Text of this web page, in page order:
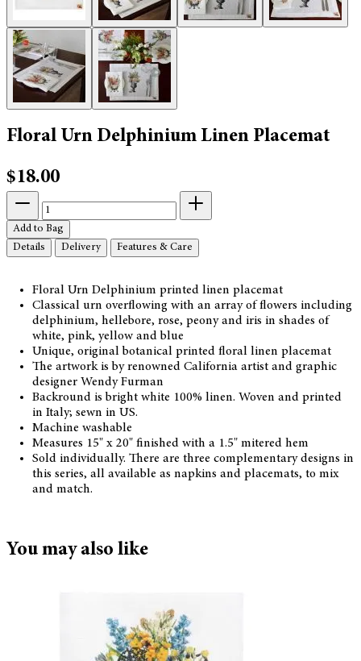
Floral Urn Delphinium Linen Placemat
$18.00
Add to Bag
Details
Delivery Features & Care
Floral Urn Delphinium printed linen placemat
Classical urn overflowing with an array of flowers including
delphinium, hellebore, rose, peony and iris in shades of
white, pink, yellow and blue
Unique, original botanical printed floral linen placemat
The artwork is by renowned California artist and graphic
designer Wendy Furman
Backround is bright white 100% linen. Woven and printed
in Italy; sewn in US.
Machine washable
Measures 15" x 20" finished with a 1.5" mitered hem
Sold individually. There are three complementary designs in
this series, all available as napkins and placemats, to mix
and match.
You may also like